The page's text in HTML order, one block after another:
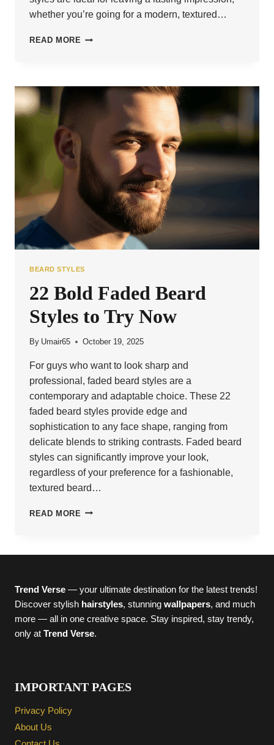
whether you’re going for a modern, textured…
READ MORE
THAT
BEARD STYLES
22 Bold Faded Beard
Styles to Try Now
By Umair65 October 19, 2025
For guys who want to look sharp and
professional, faded beard styles are a
contemporary and adaptable choice. These 22
faded beard styles provide edge and
sophistication to any face shape, ranging from
delicate blends to striking contrasts. Faded beard
styles can significantly improve your look,
regardless of your preference for a fashionable,
textured beard…
READ MORE 22
NOW
Trend Verse — your ultimate destination for the latest trends!
Discover stylish hairstyles, stunning wallpapers, and much
more — all in one creative space. Stay inspired, stay trendy,
only at Trend Verse.
IMPORTANT PAGES
Privacy Policy
About Us